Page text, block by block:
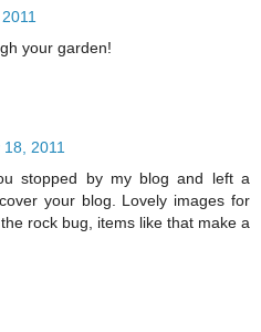
your garden!
2011
stopped by my blog and left a
your blog. Lovely images for
rock bug, items like that make a